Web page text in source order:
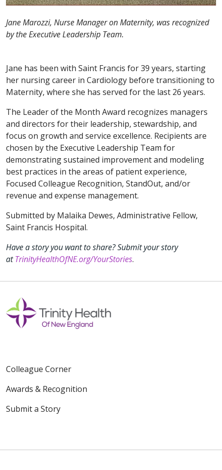
Jane Marozzi, Nurse Manager on Maternity, was recognized
by the Executive Leadership Team.
Jane has been with Saint Francis for 39 years, starting
her nursing career in Cardiology before transitioning to
Maternity, where she has served for the last 26 years.
The Leader of the Month Award recognizes managers
and directors for their leadership, stewardship, and
focus on growth and service excellence. Recipients are
chosen by the Executive Leadership Team for
demonstrating sustained improvement and modeling
best practices in the areas of patient experience,
Focused Colleague Recognition, StandOut, and/or
revenue and expense management.
Submitted by Malaika Dewes, Administrative Fellow,
Saint Francis Hospital.
Have a story you want to share? Submit your story
atTrinityHealthOfNE.org/YourStories.
Colleague Corner
Awards & Recognition
Submit a Story